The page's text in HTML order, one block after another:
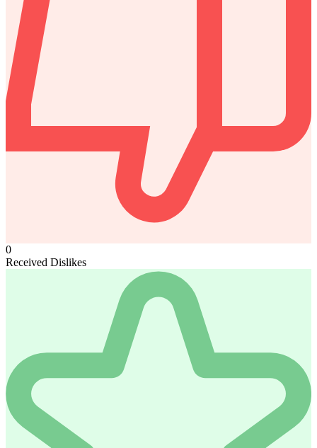
0
Received Dislikes